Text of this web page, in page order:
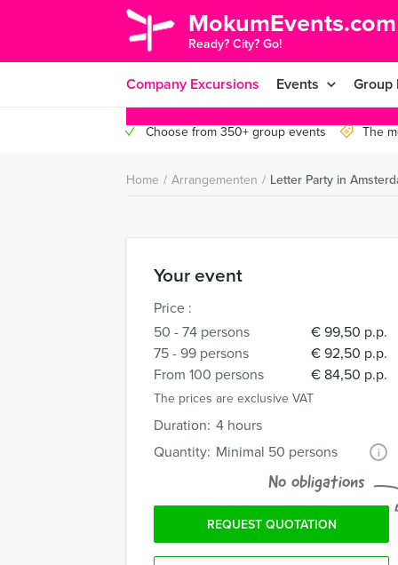
MokumEvents.com
Ready? City? Go!
Company Excursions Events Group
Choose from 350+ group events The
Home / Arrangementen / Letter Party in
Your event
Price :
50 - 74 persons
€ 99,50 p.p.
75 - 99 persons
€ 92,50 p.p.
From 100 persons
€ 84,50 p.p.
The prices are exclusive VAT
Duration: 4 hours
Quantity: Minimal 50 persons i
No obligations
REQUEST QUOTATION